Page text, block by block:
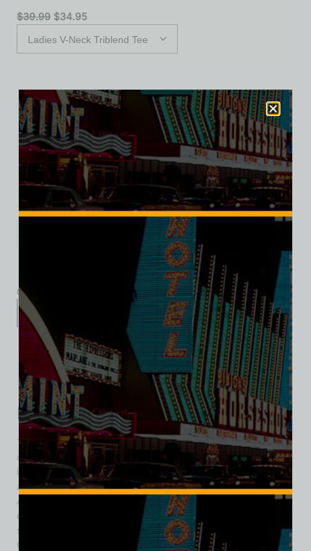
$39.99 $34.95
S M L XL 2XL
Add to cart
Category:
Description
Additional information
Reviews (0)
Description
The La Concha Motel was a stunning example of mid-
century Googie architecture on the Las Vegas Strip, opening
in 1961 at 2955 Las Vegas Blvd S. Designed by celebrated
architect Paul Revere Williams—one of the first prominent
African American AIA Fellows—the motel featured a jaw-
dropping concrete‑shell lobby, its swooping curves and thin-
shell design evoking a seashell or futuristic spaceship.
Owned and opened by M.K. Doumani, the property included